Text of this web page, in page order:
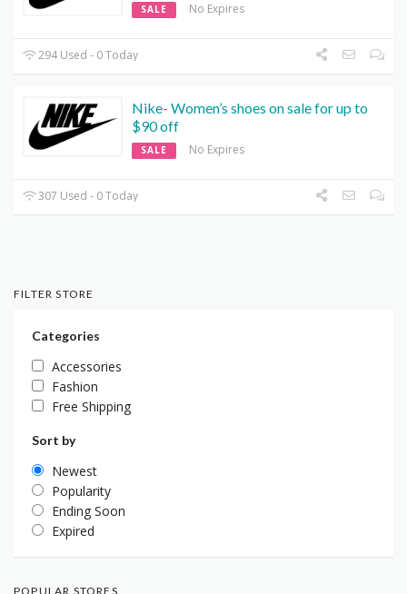
SALE No Expires
294 Used - 0 Today
Nike- Women’s shoes on sale for up to
$90 off
SALE No Expires
307 Used - 0 Today
FILTER STORE
Categories
Accessories
Fashion
Free Shipping
Sort by
Newest
Popularity
Ending Soon
Expired
POPULAR STORES